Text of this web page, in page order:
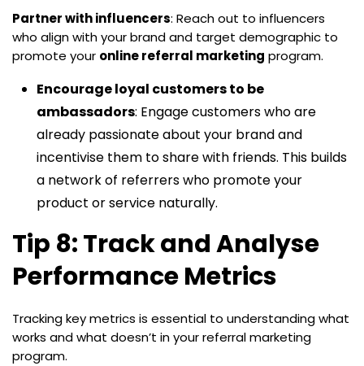
Partner with influencers: Reach out to influencers
who align with your brand and target demographic to
promote your online referral marketing program.
Encourage loyal customers to be
ambassadors: Engage customers who are
already passionate about your brand and
incentivise them to share with friends. This builds
a network of referrers who promote your
product or service naturally.
Tip 8: Track and Analyse
Performance Metrics
Tracking key metrics is essential to understanding what
works and what doesn’t in your referral marketing
program.